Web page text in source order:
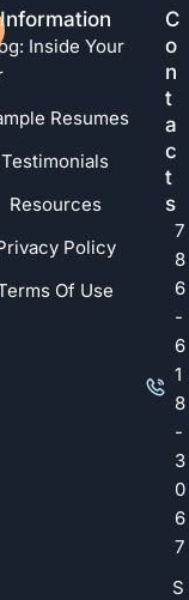
Information
Inside Your
Resumes
Testimonials
Resources
Policy
Of Use
C
o
n
t
a
c
t
s
7
8
6
-
6
1
8
-
3
0
6
7
S